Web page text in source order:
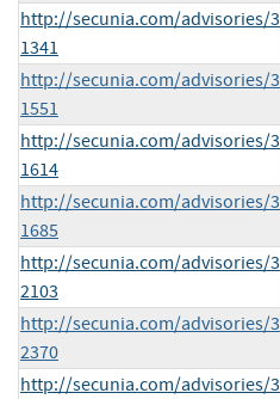
http://secunia.com/advisories/3
1341
http://secunia.com/advisories/3
1551
http://secunia.com/advisories/3
1614
http://secunia.com/advisories/3
1685
http://secunia.com/advisories/3
2103
http://secunia.com/advisories/3
2370
http://secunia.com/advisories/3